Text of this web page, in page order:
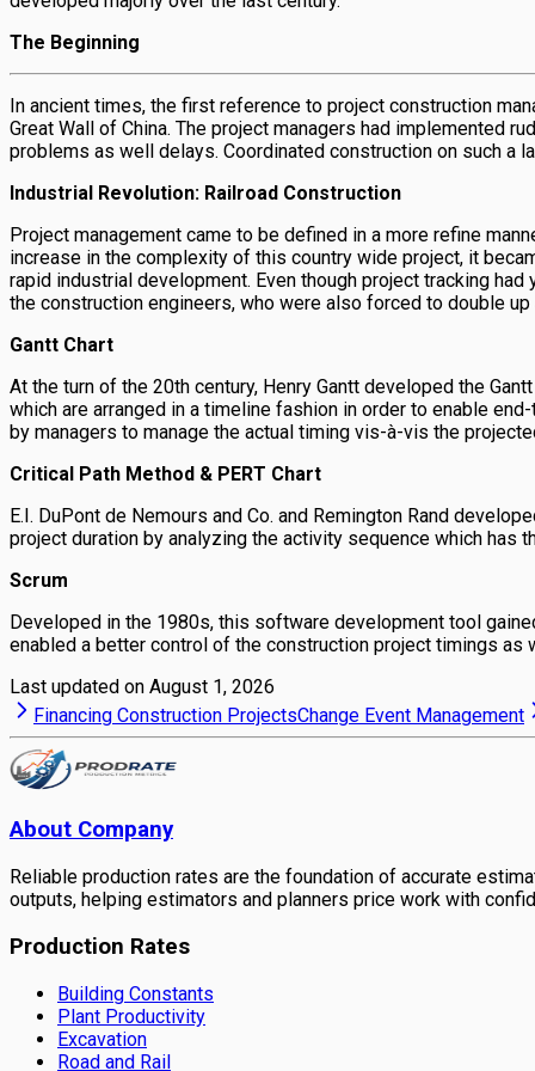
The Beginning
In ancient times, the first reference to project construction
Great Wall of China. The project managers had implemented
problems as well delays. Coordinated construction on such a
Industrial Revolution: Railroad Construction
Project management came to be defined in a more refine
increase in the complexity of this country wide project, it
rapid industrial development. Even though project tracking
the construction engineers, who were also forced to double
Gantt Chart
At the turn of the 20th century, Henry Gantt developed the
which are arranged in a timeline fashion in order to enable
by managers to manage the actual timing vis-à-vis the
Critical Path Method & PERT Chart
E.I. DuPont de Nemours and Co. and Remington Rand
project duration by analyzing the activity sequence which has
Scrum
Developed in the 1980s, this software development tool
enabled a better control of the construction project timings
Last updated on August 1, 2026
Financing Construction ProjectsChange Event Management
About Company
Reliable production rates are the foundation of accurate
outputs, helping estimators and planners price work with
Production Rates
Building Constants
Plant Productivity
Excavation
Road and Rail